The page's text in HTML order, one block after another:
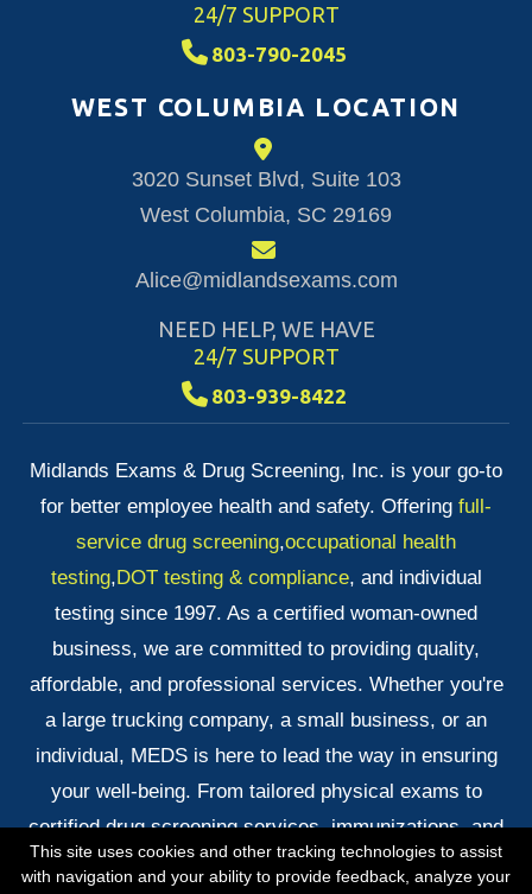
24/7 SUPPORT
803-790-2045
WEST COLUMBIA LOCATION
3020 Sunset Blvd, Suite 103
West Columbia, SC 29169
Alice@midlandsexams.com
NEED HELP, WE HAVE
24/7 SUPPORT
803-939-8422
Midlands Exams & Drug Screening, Inc. is your go-to
for better employee health and safety. Offering full-
service drug screening,occupational health
testing,DOT testing & compliance, and individual
testing since 1997. As a certified woman-owned
business, we are committed to providing quality,
affordable, and professional services. Whether you're
a large trucking company, a small business, or an
individual, MEDS is here to lead the way in ensuring
your well-being. From tailored physical exams to
certified drug screening services, immunizations, and
quick DNA testing results, we've got you covered!
This site uses cookies and other tracking technologies to assist
with navigation and your ability to provide feedback, analyze your